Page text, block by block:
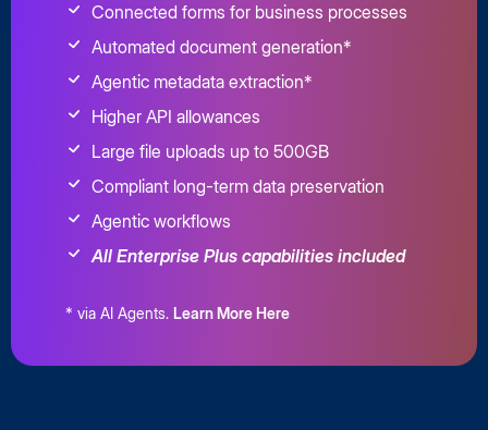
Connected forms for business processes
Automated document generation*
Agentic metadata extraction*
Higher API allowances
Large file uploads up to 500GB
Compliant long-term data preservation
Agentic workflows
All Enterprise Plus capabilities included
* via AI Agents. Learn More Here